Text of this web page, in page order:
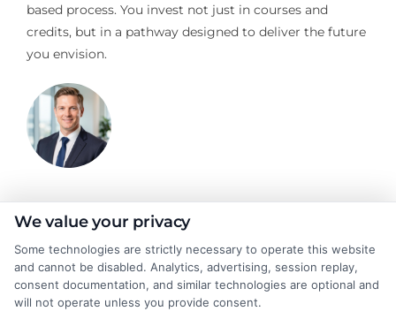
based process. You invest not just in courses and
credits, but in a pathway designed to deliver the future
you envision.
Jeffrey Hartford
Jeffrey Hartford writes for CollegeDegrees.School, where he
helps students and career changers navigate the complex world
of higher education. He focuses on making sense of degree
We value your privacy
Some technologies are strictly necessary to operate this website
and cannot be disabled. Analytics, advertising, session replay,
consent documentation, and similar technologies are optional and
will not operate unless you provide consent.